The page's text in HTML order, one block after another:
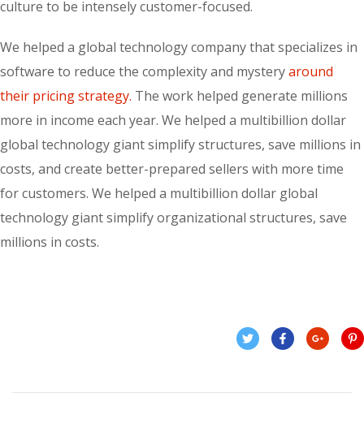
culture to be intensely customer-focused.
We helped a global technology company that specializes in
software to reduce the complexity and mysteryaround
their pricing strategy. The work helped generate millions
more in income each year. We helped a multibillion dollar
global technology giant simplify structures, save millions in
costs, and create better-prepared sellers with more time
for customers. We helped a multibillion dollar global
technology giant simplify organizational structures, save
millions in costs.